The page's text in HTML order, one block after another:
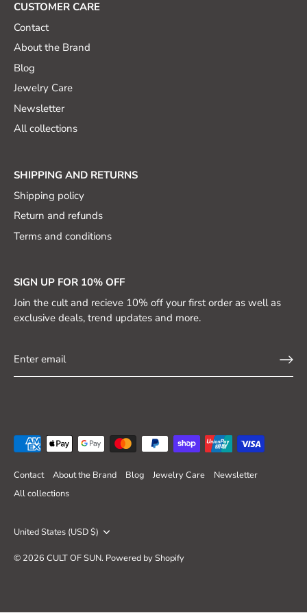
CUSTOMER CARE
Contact
About the Brand
Blog
Jewelry Care
Newsletter
All collections
SHIPPING AND RETURNS
Shipping policy
Return and refunds
Terms and conditions
SIGN UP FOR 10% OFF
Join the cult and recieve 10% off your first order as well as
exclusive deals, trend updates and more.
Contact About the Brand Blog Jewelry Care
Newsletter
All collections
Currency
United States (USD $)
© 2026 CULT OF SUN. Powered by Shopify